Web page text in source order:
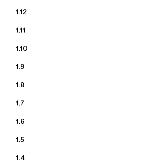
1.12
1.11
1.10
1.9
1.8
1.7
1.6
1.5
1.4